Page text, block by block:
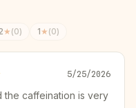
★(0) 1★(0)
5/25/2026
the caffeination is very